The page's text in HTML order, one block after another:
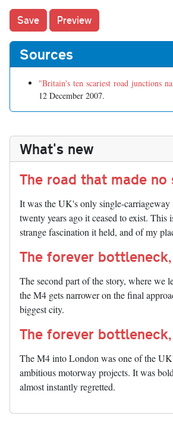
Sources
"Britain's ten scariest road junctions
12 December 2007.
What's new
The road that made no
It was the UK's only single-carriageway
twenty years ago it ceased to exist. This
strange fascination it held, and of my
The forever
The second part of the story, where we
the M4 gets narrower on the final
biggest city.
The forever
The M4 into London was one of the
ambitious motorway projects. It was
almost instantly regretted.